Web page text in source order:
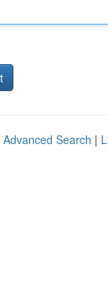
Advanced Search |